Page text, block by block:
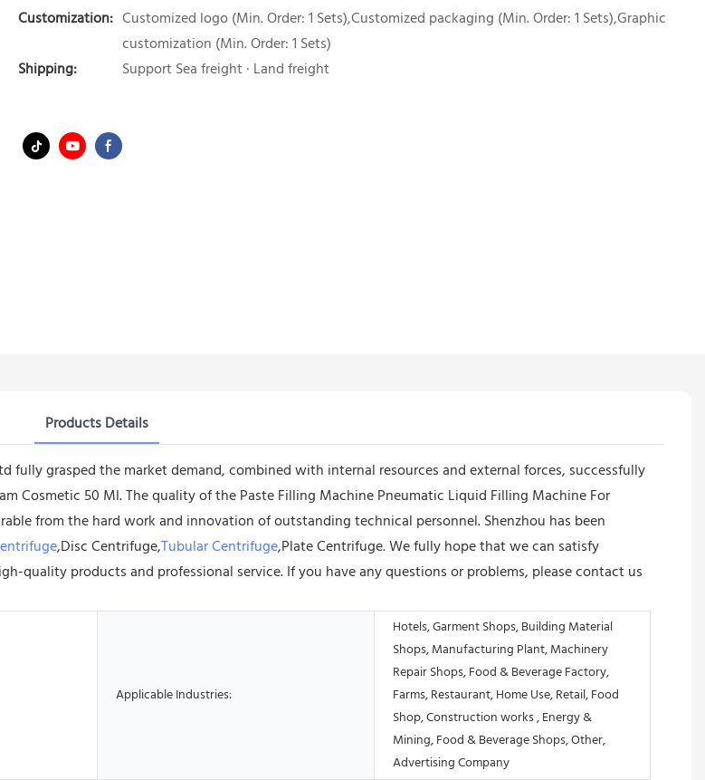
Customization: Customized logo (Min. Order: 1 Sets),Customized packaging (Min. Order: 1 Sets),Graphic
customization (Min. Order: 1 Sets)
Shipping:
Support Sea freight · Land freight
Products Details
fully grasped the market demand, combined with internal resources and external forces, successfully
Cosmetic 50 Ml. The quality of the Paste Filling Machine Pneumatic Liquid Filling Machine For
from the hard work and innovation of outstanding technical personnel. Shenzhou has been
,Disc Centrifuge,Tubular Centrifuge,Plate Centrifuge. We fully hope that we can satisfy
quality products and professional service. If you have any questions or problems, please contact us
Applicable Industries:
Hotels, Garment Shops, Building Material
Shops, Manufacturing Plant, Machinery
Repair Shops, Food & Beverage Factory,
Farms, Restaurant, Home Use, Retail, Food
Shop, Construction works , Energy &
Mining, Food & Beverage Shops, Other,
Advertising Company